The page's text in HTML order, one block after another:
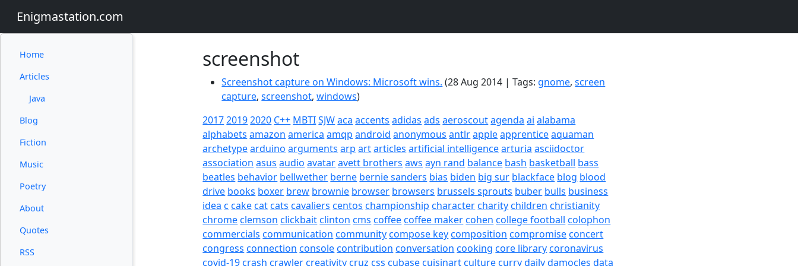
Enigmastation.com
Home
Articles
Java
Blog
Fiction
Music
Poetry
About
Quotes
RSS
screenshot
Screenshot capture on Windows: Microsoft wins. (28 Aug 2014 | Tags: gnome,screen
capture,screenshot,windows)
201720192020 C++ MBTISJWaca accents adidas ads aeroscoutagenda ai alabama
alphabets amazon america amqp android anonymous antlrappleapprenticeaquaman
archetypearduino arguments arp artarticles artificial intelligencearturia asciidoctor
association asus audio avataravett brothers aws ayn rand balance bash basketball bass
beatles behavior bellwether berne bernie sanders bias biden big sur blackface blog blood
drive books boxer brew brownie browser browsers brussels sprouts buber bulls business
idea c cakecatcats cavaliers centos championship charactercharitychildren christianity
chromeclemson clickbaitclinton cms coffeecoffee makercohen college football colophon
commercials communication communitycompose keycomposition compromiseconcert
congress connection consolecontribution conversation cooking core librarycoronavirus
covid-19crash crawlercreativitycruz css cubasecuisinartculturecurrydailydamocles data